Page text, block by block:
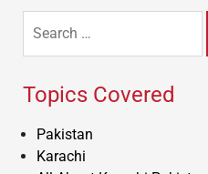
for:
Topics Covered
Pakistan
Karachi